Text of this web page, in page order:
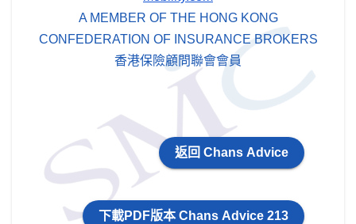
A MEMBER OF THE HONG KONG
CONFEDERATION OF INSURANCE BROKERS
香港保險顧問聯會會員
返回 Chans Advice
下載PDF版本 Chans Advice 213